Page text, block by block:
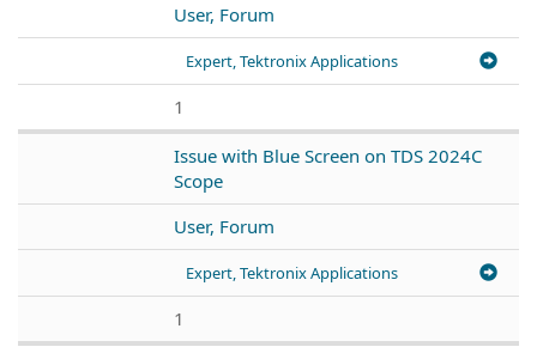
User, Forum
Expert, Tektronix Applications
1
Issue with Blue Screen on TDS 2024C
Scope
User, Forum
Expert, Tektronix Applications
1